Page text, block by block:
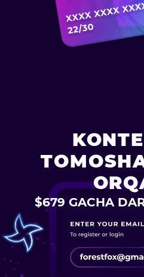
$679 GACHA